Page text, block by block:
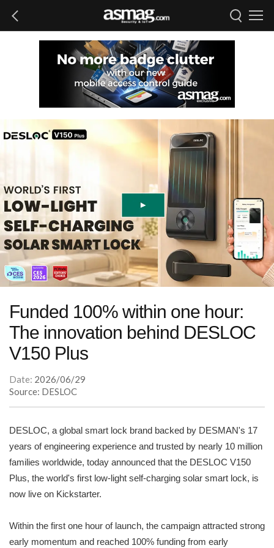
Funded 100% within one hour:
The innovation behind DESLOC
V150 Plus
Date: 2026/06/29
Source: DESLOC
DESLOC, a global smart lock brand backed by DESMAN's 17
years of engineering experience and trusted by nearly 10 million
families worldwide, today announced that the DESLOC V150
Plus, the world's first low-light self-charging solar smart lock, is
now live on Kickstarter.
Within the first one hour of launch, the campaign attracted strong
early momentum and reached 100% funding from early